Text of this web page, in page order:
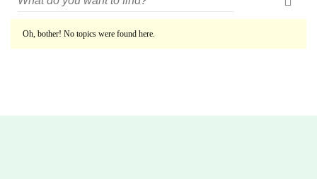
Oh, bother! No topics were found here.